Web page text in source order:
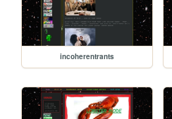
incoherentrants